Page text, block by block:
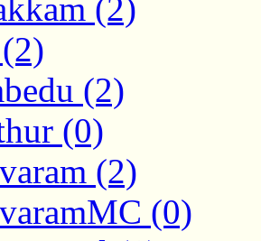
(2)
(2)
(0)
(2)
(0)